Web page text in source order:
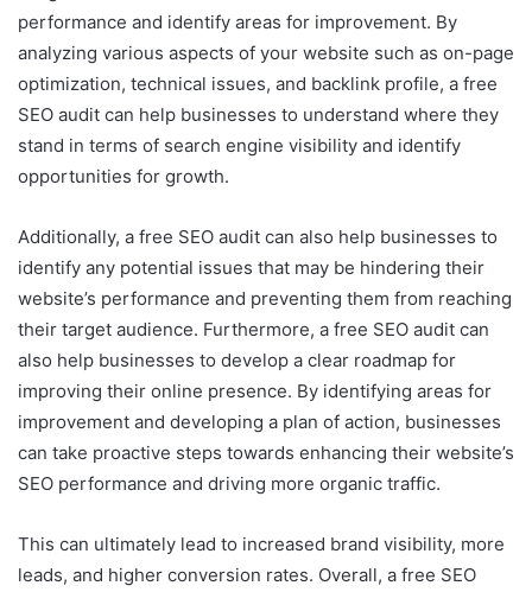
performance and identify areas for improvement. By
analyzing various aspects of your website such as on-page
optimization, technical issues, and backlink profile, a free
SEO audit can help businesses to understand where they
stand in terms of search engine visibility and identify
opportunities for growth.
Additionally, a free SEO audit can also help businesses to
identify any potential issues that may be hindering their
website’s performance and preventing them from reaching
their target audience. Furthermore, a free SEO audit can
also help businesses to develop a clear roadmap for
improving their online presence. By identifying areas for
improvement and developing a plan of action, businesses
can take proactive steps towards enhancing their website’s
SEO performance and driving more organic traffic.
This can ultimately lead to increased brand visibility, more
leads, and higher conversion rates. Overall, a free SEO